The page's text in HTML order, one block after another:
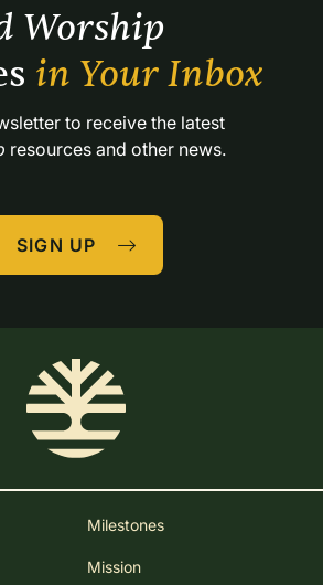
in Your Inbox
resources and other news.
SIGN UP
Milestones
Mission